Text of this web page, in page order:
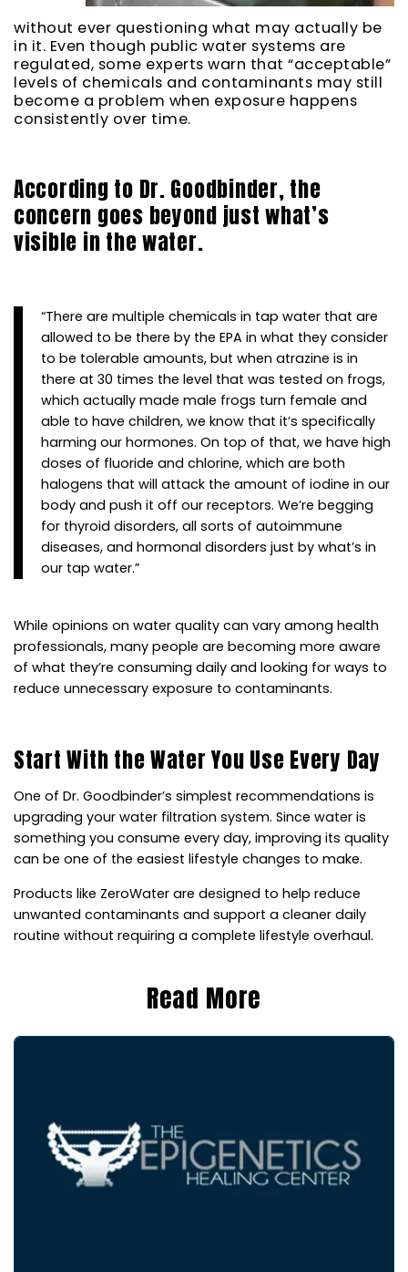
without ever questioning what may actually be
in it. Even though public water systems are
regulated, some experts warn that “acceptable”
levels of chemicals and contaminants may still
become a problem when exposure happens
consistently over time.
According to Dr. Goodbinder, the
concern goes beyond just what’s
visible in the water.
“There are multiple chemicals in tap water that are
allowed to be there by the EPA in what they consider
to be tolerable amounts, but when atrazine is in
there at 30 times the level that was tested on frogs,
which actually made male frogs turn female and
able to have children, we know that it’s specifically
harming our hormones. On top of that, we have high
doses of fluoride and chlorine, which are both
halogens that will attack the amount of iodine in our
body and push it off our receptors. We’re begging
for thyroid disorders, all sorts of autoimmune
diseases, and hormonal disorders just by what’s in
our tap water.”
While opinions on water quality can vary among health
professionals, many people are becoming more aware
of what they’re consuming daily and looking for ways to
reduce unnecessary exposure to contaminants.
Start With the Water You Use Every Day
One of Dr. Goodbinder’s simplest recommendations is
upgrading your water filtration system. Since water is
something you consume every day, improving its quality
can be one of the easiest lifestyle changes to make.
Products like ZeroWater are designed to help reduce
unwanted contaminants and support a cleaner daily
routine without requiring a complete lifestyle overhaul.
Read More